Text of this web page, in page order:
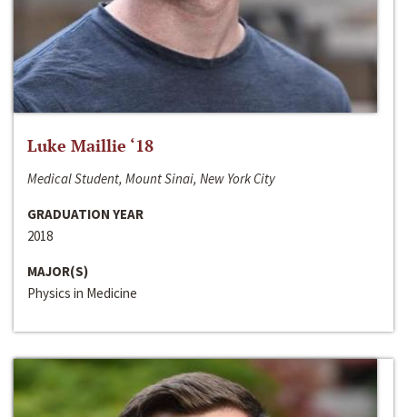
Luke Maillie ‘18
Medical Student, Mount Sinai, New York City
GRADUATION YEAR
2018
MAJOR(S)
Physics in Medicine